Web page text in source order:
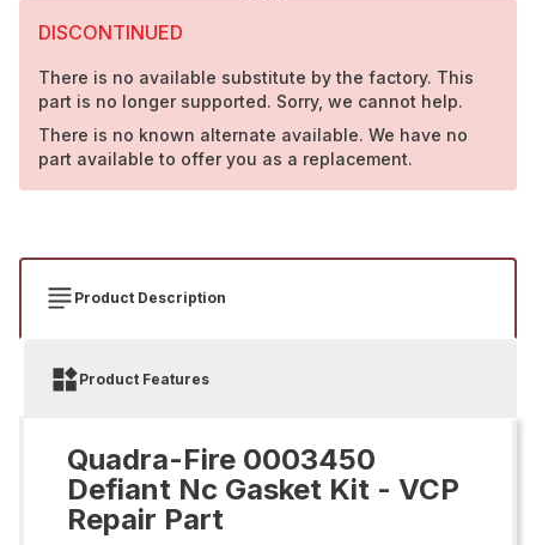
DISCONTINUED
There is no available substitute by the factory. This
part is no longer supported. Sorry, we cannot help.
There is no known alternate available. We have no
part available to offer you as a replacement.
Product Description
Product Features
Quadra-Fire 0003450
Defiant Nc Gasket Kit - VCP
Repair Part